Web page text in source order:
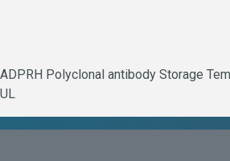
ADPRH Polyclonal antibody Storage
UL